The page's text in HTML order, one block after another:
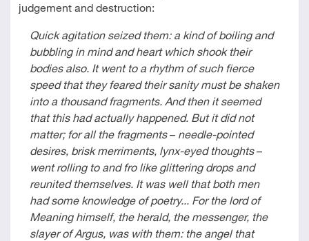
judgement and destruction:
Quick agitation seized them: a kind of boiling and
bubbling in mind and heart which shook their
bodies also. It went to a rhythm of such fierce
speed that they feared their sanity must be shaken
into a thousand fragments. And then it seemed
that this had actually happened. But it did not
matter; for all the fragments– needle-pointed
desires, brisk merriments, lynx-eyed thoughts–
went rolling to and fro like glittering drops and
reunited themselves. It was well that both men
had some knowledge of poetry... For the lord of
Meaning himself, the herald, the messenger, the
slayer of Argus, was with them: the angel that